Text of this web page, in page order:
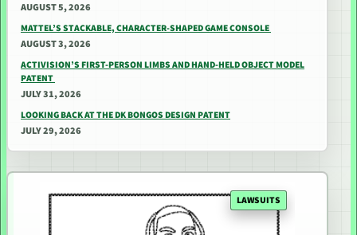
AUGUST 5, 2026
MATTEL’S STACKABLE, CHARACTER-SHAPED GAME CONSOLE
AUGUST 3, 2026
ACTIVISION’S FIRST-PERSON LIMBS AND HAND-HELD OBJECT MODEL
PATENT
JULY 31, 2026
LOOKING BACK AT THE DK BONGOS DESIGN PATENT
JULY 29, 2026
LAWSUITS